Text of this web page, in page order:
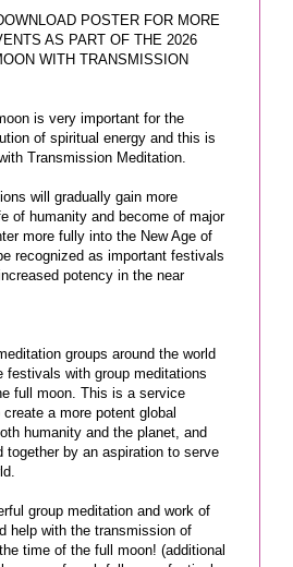
POSTER FOR MORE
AS PART OF THE 2026
WITH TRANSMISSION
is very important for the
of spiritual energy and this is
Transmission Meditation.
will gradually gain more
of humanity and become of major
more fully into the New Age of
recognized as important festivals
potency in the near
groups around the world
festivals with group meditations
full moon. This is a service
a more potent global
humanity and the planet, and
together by an aspiration to serve
group meditation and work of
help with the transmission of
time of the full moon! (additional